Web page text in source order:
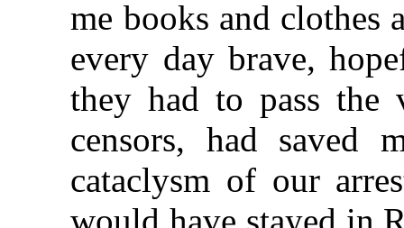
me books and clothes
every day brave,
they had to pass the
censors, had saved
cataclysm of our
would have stayed in